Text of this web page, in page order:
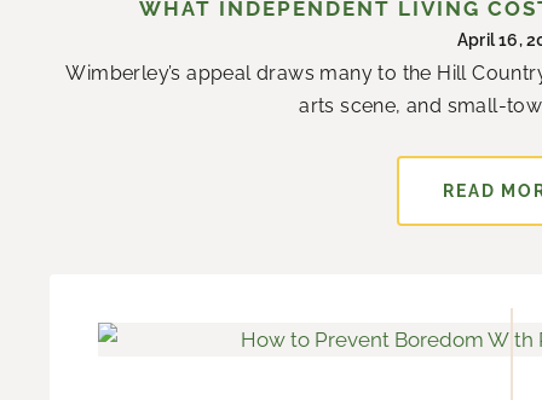
WHAT INDEPENDENT LIVING
April 16,
Wimberley’s appeal draws many to the Hill
arts scene, and small-
READ